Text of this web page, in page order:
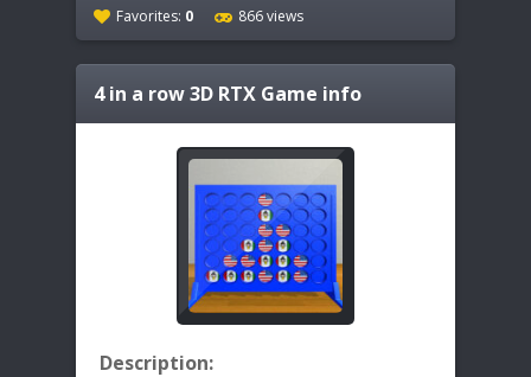
Favorites: 0 866 views
4 in a row 3D RTX Game info
Description: